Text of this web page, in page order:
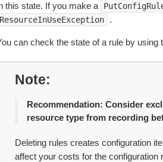
this state. If you make a
.
can check the state of a rule by using
Note
Recommendation: Consider
resource type from recording
Deleting rules creates configuration
affect your costs for the configuration